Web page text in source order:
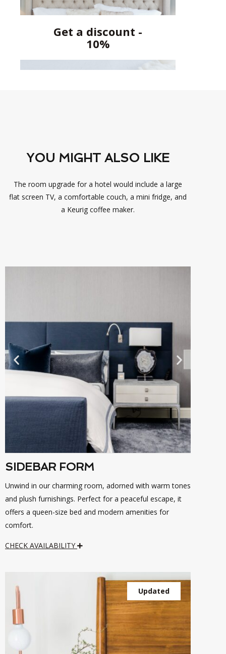
Get a discount -
10%
YOU MIGHT ALSO LIKE
The room upgrade for a hotel would include a large
flat screen TV, a comfortable couch, a mini fridge, and
a Keurig coffee maker.
SIDEBAR FORM
Unwind in our charming room, adorned with warm tones
and plush furnishings. Perfect for a peaceful escape, it
offers a queen-size bed and modern amenities for
comfort.
CHECK AVAILABILITY
Updated